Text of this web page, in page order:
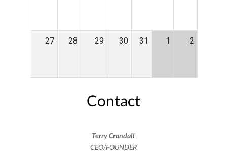
27 28 29 30 31 1 2
Contact
Terry Crandall
CEO/FOUNDER